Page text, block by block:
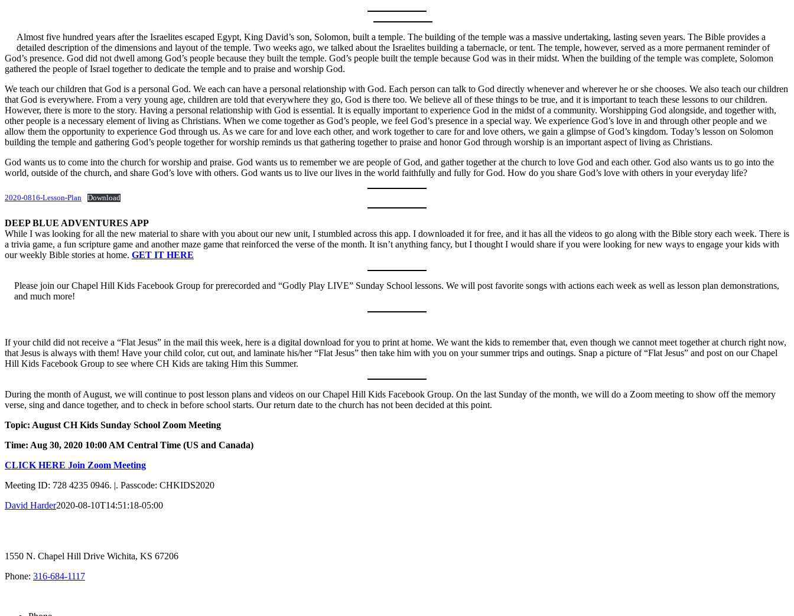
Almost five hundred years after the Israelites escaped Egypt, King David’s son, Solomon, built a temple. The building of the temple was a massive undertaking, lasting seven years. The Bible provides a
detailed description of the dimensions and layout of the temple. Two weeks ago, we talked about the Israelites building a tabernacle, or tent. The temple, however, served as a more permanent reminder of
God’s presence. God did not dwell among God’s people because they built the temple. God’s people built the temple because God was in their midst. When the building of the temple was complete, Solomon
gathered the people of Israel together to dedicate the temple and to praise and worship God.
We teach our children that God is a personal God. We each can have a personal relationship with God. Each person can talk to God directly whenever and wherever he or she chooses. We also teach our children
that God is everywhere. From a very young age, children are told that everywhere they go, God is there too. We believe all of these things to be true, and it is important to teach these lessons to our children.
However, there is more to the story. Having a personal relationship with God is essential. It is equally important to experience God in the midst of a community. Worshipping God alongside, and together with,
other people is a necessary element of living as Christians. When we come together as God’s people, we feel God’s presence in a special way. We experience God’s love in and through other people and we
allow them the opportunity to experience God through us. As we care for and love each other, and work together to care for and love others, we gain a glimpse of God’s kingdom. Today’s lesson on Solomon
building the temple and gathering God’s people together for worship reminds us that gathering together to praise and honor God through worship is an important aspect of living as Christians.
God wants us to come into the church for worship and praise. God wants us to remember we are people of God, and gather together at the church to love God and each other. God also wants us to go into the
world, outside of the church, and share God’s love with others. God wants us to live our lives in the world faithfully and fully for God. How do you share God’s love with others in your everyday life?
2020-0816-Lesson-Plan Download
DEEP BLUE ADVENTURES APP
While I was looking for all the new material to share with you about our new unit, I stumbled across this app. I downloaded it for free, and it has all the videos to go along with the Bible story each week. There is
a trivia game, a fun scripture game and another maze game that reinforced the verse of the month. It isn’t anything fancy, but I thought I would share if you were looking for new ways to engage your kids with
our weekly Bible stories at home. GET IT HERE
Please join our Chapel Hill Kids Facebook Group for prerecorded and “Godly Play LIVE” Sunday School lessons. We will post favorite songs with actions each week as well as lesson plan demonstrations,
and much more!
If your child did not receive a “Flat Jesus” in the mail this week, here is a digital download for you to print at home. We want the kids to remember that, even though we cannot meet together at church right now,
that Jesus is always with them! Have your child color, cut out, and laminate his/her “Flat Jesus” then take him with you on your summer trips and outings. Snap a picture of “Flat Jesus” and post on our Chapel
Hill Kids Facebook Group to see where CH Kids are taking Him this Summer.
During the month of August, we will continue to post lesson plans and videos on our Chapel Hill Kids Facebook Group. On the last Sunday of the month, we will do a Zoom meeting to show off the memory
verse, sing and dance together, and to check in before school starts. Our return date to the church has not been decided at this point.
Topic: August CH Kids Sunday School Zoom Meeting
Time: Aug 30, 2020 10:00 AM Central Time (US and Canada)
CLICK HERE Join Zoom Meeting
Meeting ID: 728 4235 0946. |. Passcode: CHKIDS2020
David Harder2020-08-10T14:51:18-05:00
1550 N. Chapel Hill Drive Wichita, KS 67206
Phone: 316-684-1117